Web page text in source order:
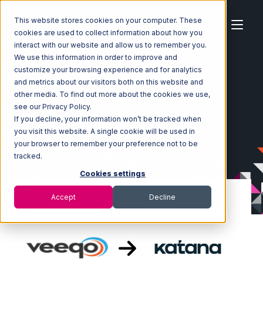
This website stores cookies on your computer. These
cookies are used to collect information about how you
interact with our website and allow us to remember you.
We use this information in order to improve and
customize your browsing experience and for analytics
and metrics about our visitors both on this website and
other media. To find out more about the cookies we use,
see our Privacy Policy.
If you decline, your information won’t be tracked when
you visit this website. A single cookie will be used in
your browser to remember your preference not to be
tracked.
Cookies settings
Accept Decline
Home Ecosystem Integrations
Veeqo
Veeqo with Katana Integration